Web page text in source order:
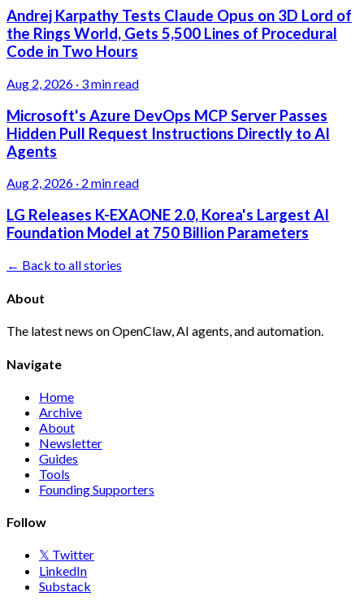
Andrej Karpathy Tests Claude Opus on 3D Lord of
the Rings World, Gets 5,500 Lines of Procedural
Code in Two Hours
Aug 2, 2026 · 3 min read
Microsoft's Azure DevOps MCP Server Passes
Hidden Pull Request Instructions Directly to AI
Agents
Aug 2, 2026 · 2 min read
LG Releases K-EXAONE 2.0, Korea's Largest AI
Foundation Model at 750 Billion Parameters
← Back to all stories
About
The latest news on OpenClaw, AI agents, and automation.
Navigate
Home
Archive
About
Newsletter
Guides
Tools
Founding Supporters
Follow
𝕏 Twitter
LinkedIn
Substack